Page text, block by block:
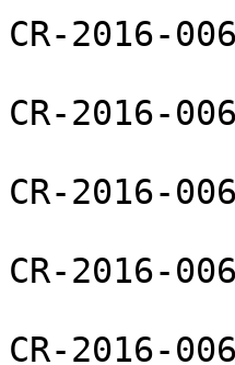
CR-2016-
CR-2016-
CR-2016-
CR-2016-
CR-2016-